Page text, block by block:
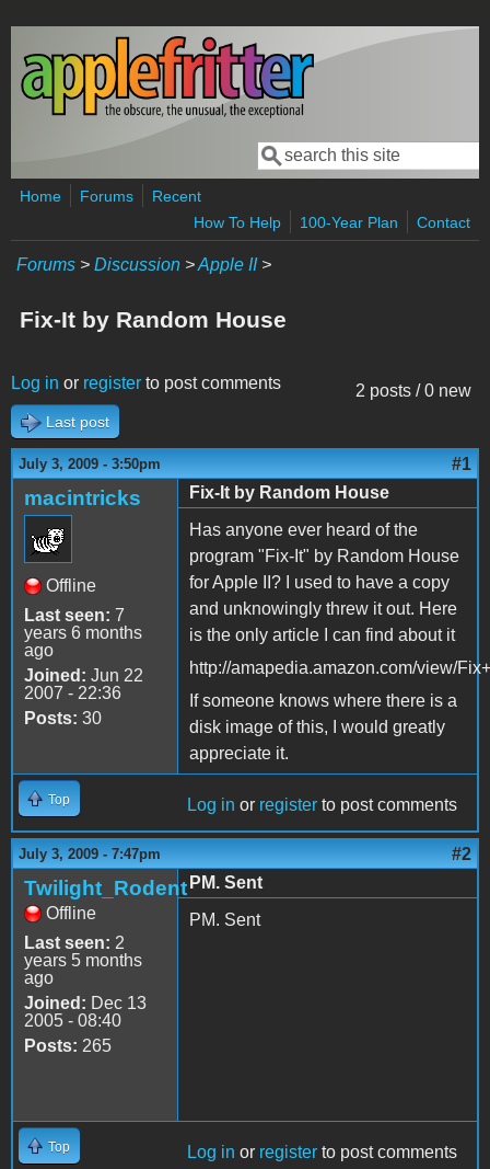
Skip to main content
Search form
Search
Home Forums
Recent
How To Help
100-Year Plan Contact
Forums > Discussion >Apple II>
Fix-It by Random House
2 posts / 0 new
Log in or register to post comments
Last post
July 3, 2009 - 3:50pm #1
macintricks
Offline
Last seen: 7
years 6 months
ago
Joined: Jun 22
2007 - 22:36
Posts: 30
Fix-It by Random House
Has anyone ever heard of the
program "Fix-It" by Random House
for Apple II? I used to have a copy
and unknowingly threw it out. Here
is the only article I can find about it
http://amapedia.amazon.com/view/
If someone knows where there is a
disk image of this, I would greatly
appreciate it.
Top Log in or register to post comments
July 3, 2009 - 7:47pm #2
Twilight_Rodent
Offline
Last seen: 2
years 5 months
ago
Joined: Dec 13
2005 - 08:40
Posts: 265
PM. Sent
PM. Sent
Top Log in or register to post comments